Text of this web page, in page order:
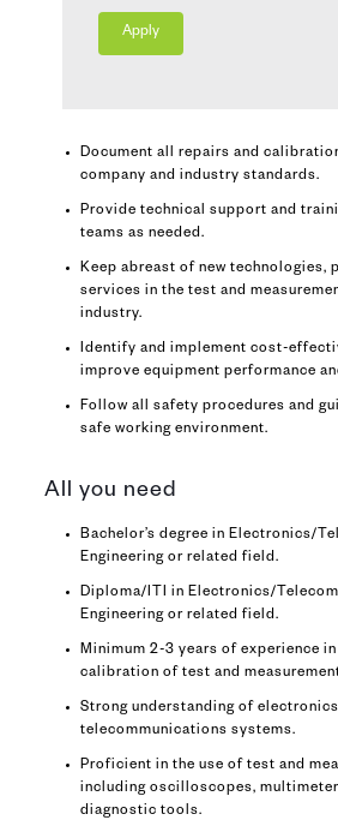
Document all repairs and
company and industry standards.
Provide technical support and
teams as needed.
Keep abreast of new technologies,
services in the test and
industry.
Identify and implement cost-
improve equipment performance
Follow all safety procedures and
safe working environment.
All you need
Bachelor’s degree in Electronics/
Engineering or related field.
Diploma/ITI in Electronics/
Engineering or related field.
Minimum 2-3 years of experience
calibration of test and
Strong understanding of
telecommunications systems.
Proficient in the use of test and
including oscilloscopes,
diagnostic tools.